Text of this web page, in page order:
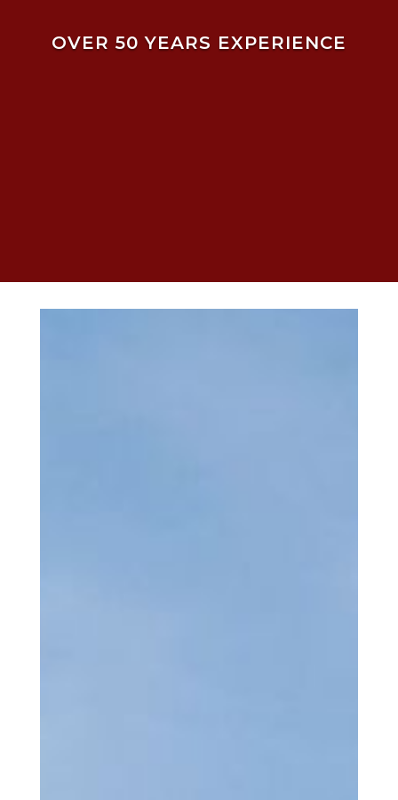
OVER 50 YEARS EXPERIENCE